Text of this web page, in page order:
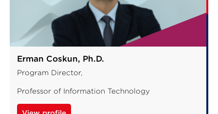
Erman Coskun, Ph.D.
Program Director,
Professor of Information Technology